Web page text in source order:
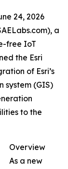
24, 2026
a
free IoT
the Esri
of Esri’s
system (GIS)
to the
Overview
As a new